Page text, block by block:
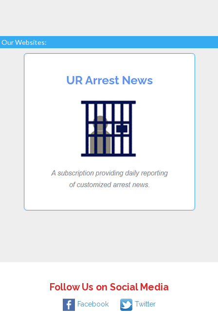
Our Websites:
Follow Us on Social Media
Facebook Twitter